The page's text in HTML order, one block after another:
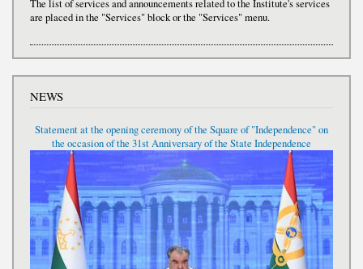
The list of services and announcements related to the Institute's services
are placed in the "Services" block or the "Services" menu.
NEWS
Statement at the opening ceremony of the Square of "Independence" on
the occasion of the 31st Anniversary of the State Independence